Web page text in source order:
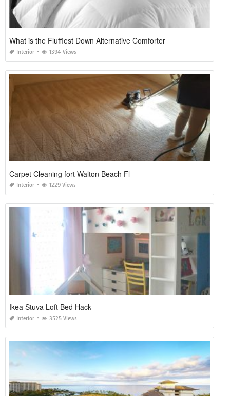
What is the Fluffiest Down Alternative Comforter
Interior 1394 Views
Carpet Cleaning fort Walton Beach Fl
Interior 1229 Views
Ikea Stuva Loft Bed Hack
Interior 3525 Views